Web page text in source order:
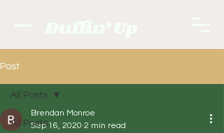
Post
All Posts
All Posts
Brendan Monroe
Sep 16, 2020 2 min read